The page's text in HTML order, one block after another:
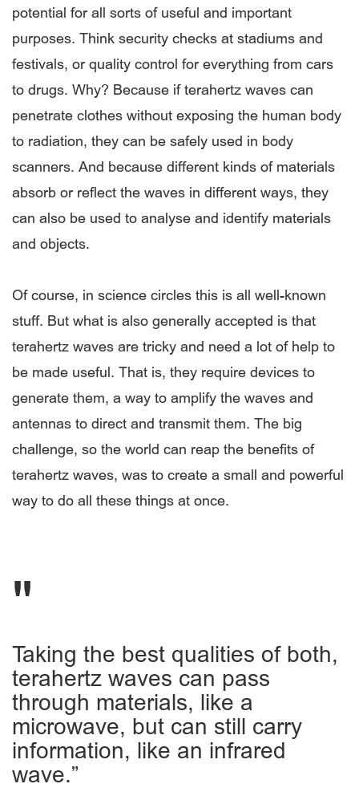
potential for all sorts of useful and important
purposes. Think security checks at stadiums and
festivals, or quality control for everything from cars
to drugs. Why? Because if terahertz waves can
penetrate clothes without exposing the human body
to radiation, they can be safely used in body
scanners. And because different kinds of materials
absorb or reflect the waves in different ways, they
can also be used to analyse and identify materials
and objects.
Of course, in science circles this is all well-known
stuff. But what is also generally accepted is that
terahertz waves are tricky and need a lot of help to
be made useful. That is, they require devices to
generate them, a way to amplify the waves and
antennas to direct and transmit them. The big
challenge, so the world can reap the benefits of
terahertz waves, was to create a small and powerful
way to do all these things at once.
Taking the best qualities of both,
terahertz waves can pass
through materials, like a
microwave, but can still carry
information, like an infrared
wave.”